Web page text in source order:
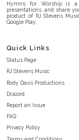
Hymns for Worship is a
presentations, and share
product of RJ Stevens
Google Play.
Quick Links
Status Page
RJ Stevens Music
Rody Davis Productions
Discord
Report an Issue
FAQ
Privacy Policy
Terms and Conditions